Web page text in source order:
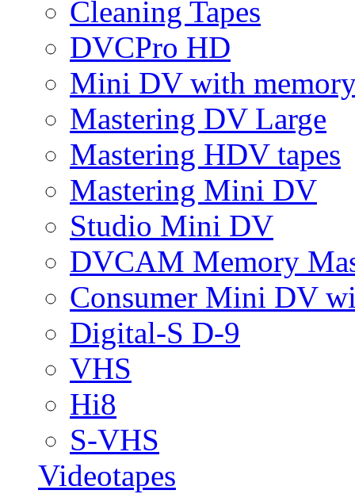
Cleaning Tapes
DVCPro HD
Mini DV with
Mastering DV Large
Mastering HDV tapes
Mastering Mini DV
Studio Mini DV
DVCAM Memory
Consumer Mini DV
Digital-S D-9
VHS
Hi8
S-VHS
Videotapes